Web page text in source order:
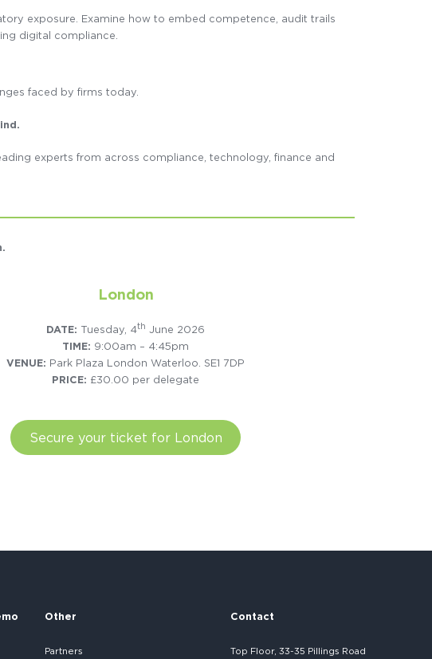
exposure. Examine how to embed competence, audit trails
digital compliance.
faced by firms today.
experts from across compliance, technology, finance and
London
DATE: Tuesday, 4th June 2026
TIME: 9:00am – 4:45pm
VENUE: Park Plaza London Waterloo. SE1 7DP
PRICE: £30.00 per delegate
Secure your ticket for London
Other
Partners
Contact
Top Floor, 33-35 Pillings Road